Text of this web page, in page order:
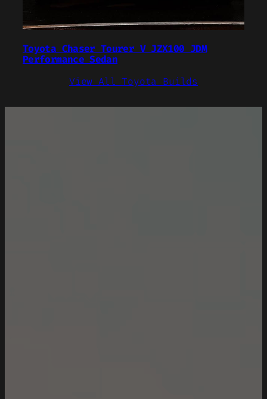
Toyota Chaser Tourer V JZX100 JDM
Performance Sedan
View All Toyota Builds